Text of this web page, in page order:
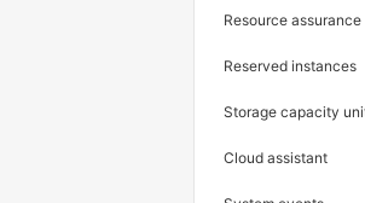
Resource assurance
Reserved instances
Storage capacity
Cloud assistant